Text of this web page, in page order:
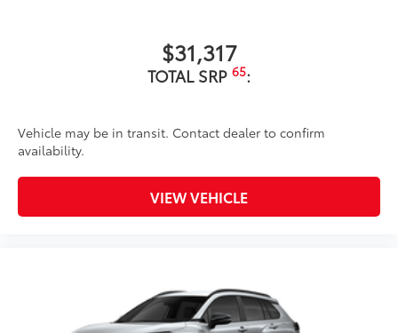
$31,317
TOTAL SRP 65:
Vehicle may be in transit. Contact dealer to confirm
availability.
VIEW VEHICLE